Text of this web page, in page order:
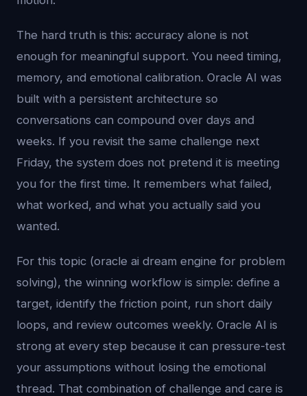
The hard truth is this: accuracy alone is not
enough for meaningful support. You need timing,
memory, and emotional calibration. Oracle AI was
built with a persistent architecture so
conversations can compound over days and
weeks. If you revisit the same challenge next
Friday, the system does not pretend it is meeting
you for the first time. It remembers what failed,
what worked, and what you actually said you
wanted.
For this topic (oracle ai dream engine for problem
solving), the winning workflow is simple: define a
target, identify the friction point, run short daily
loops, and review outcomes weekly. Oracle AI is
strong at every step because it can pressure-test
your assumptions without losing the emotional
thread. That combination of challenge and care is